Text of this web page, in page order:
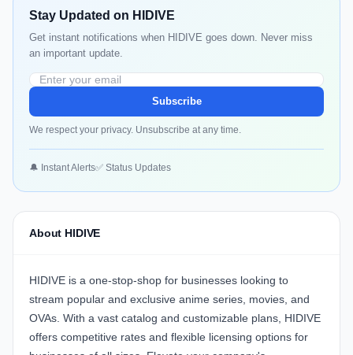
Stay Updated on HIDIVE
Get instant notifications when HIDIVE goes down. Never miss
an important update.
Subscribe
We respect your privacy. Unsubscribe at any time.
🔔 Instant Alerts✅ Status Updates
About HIDIVE
HIDIVE is a one-stop-shop for businesses looking to
stream popular and exclusive anime series, movies, and
OVAs. With a vast catalog and customizable plans, HIDIVE
offers competitive rates and flexible licensing options for